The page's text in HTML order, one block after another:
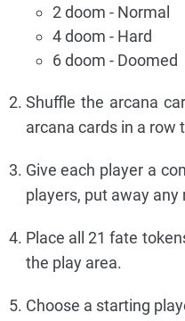
2 doom - Normal
4 doom - Hard
6 doom - Doomed
Shuffle the arcana
arcana cards in a row
Give each player a
players, put away
Place all 21 fate
the play area.
Choose a starting